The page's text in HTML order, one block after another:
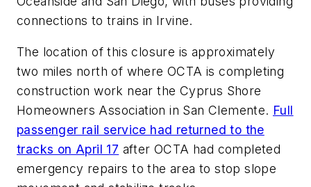
connections to trains in Irvine.
The location of this closure is approximately
two miles north of where OCTA is completing
construction work near the Cyprus Shore
Homeowners Association in San Clemente. Full
passenger rail service had returned to the
tracks on April 17 after OCTA had completed
emergency repairs to the area to stop slope